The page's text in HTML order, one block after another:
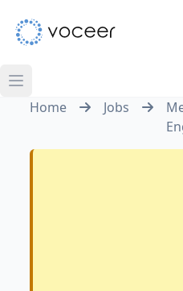
Home Jobs